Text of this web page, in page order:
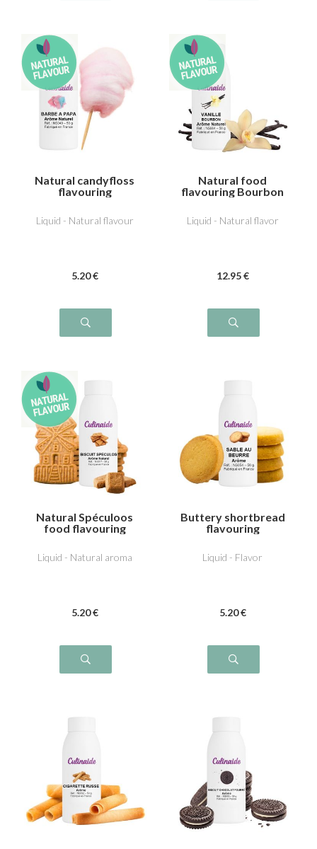
Natural candyfloss
flavouring
Liquid - Natural flavour
5.20 €
Natural food
flavouring Bourbon
Liquid - Natural flavor
12.95 €
Natural Spéculoos
food flavouring
Liquid - Natural aroma
5.20 €
Buttery shortbread
flavouring
Liquid - Flavor
5.20 €